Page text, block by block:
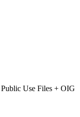
Use Files + OIG